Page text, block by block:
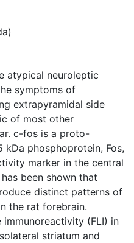
atypical neuroleptic
symptoms of
extrapyramidal side
of most other
c-fos is a proto-
phosphoprotein, Fos,
marker in the central
been shown that
distinct patterns of
the rat forebrain.
(FLI) in
striatum and